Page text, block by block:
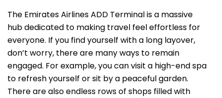
The Emirates Airlines ADD Terminal is a massive
hub dedicated to making travel feel effortless for
everyone. If you find yourself with a long layover,
don’t worry, there are many ways to remain
engaged. For example, you can visit a high-end spa
to refresh yourself or sit by a peaceful garden.
There are also endless rows of shops filled with